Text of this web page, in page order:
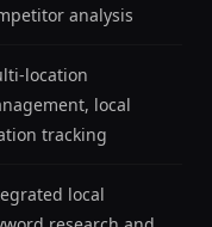
analysis
location
local
tracking
local